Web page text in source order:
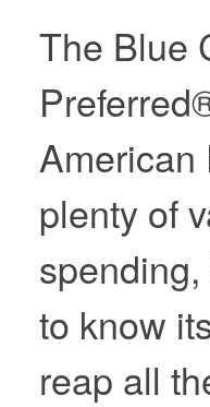
The Blue
American
plenty of
spending,
to know
reap all